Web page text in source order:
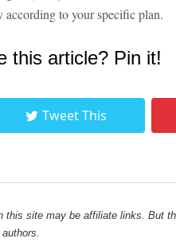
to your specific plan.
this article? Pin it!
Tweet This
this site may be affiliate links. But